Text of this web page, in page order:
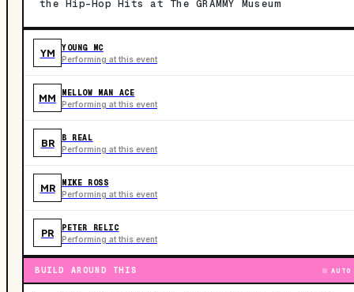
the Hip-Hop Hits at The GRAMMY Museum
YM YOUNG MC
Performing at this event
MM MELLOW MAN ACE
Performing at this event
BR B REAL
Performing at this event
MR MIKE ROSS
Performing at this event
PR PETER RELIC
Performing at this event
BUILD AROUND THIS AUTO